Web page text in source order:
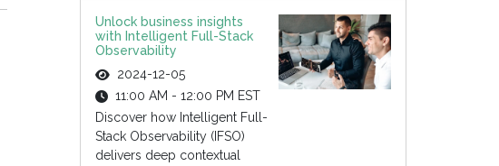
Unlock business insights
with Intelligent Full-Stack
Observability
2024-12-05
11:00 AM - 12:00 PM EST
Discover how Intelligent Full-
Stack Observability (IFSO)
delivers deep contextual